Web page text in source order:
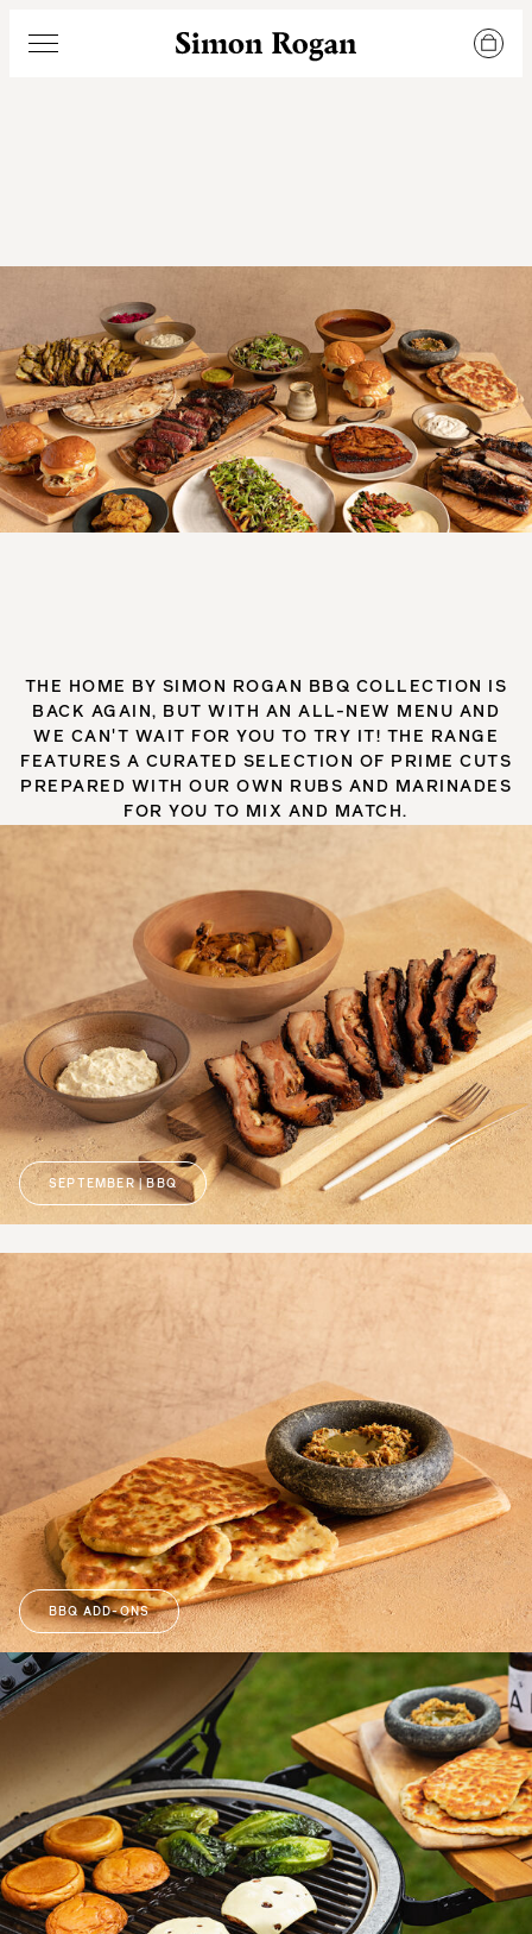
Simon Rogan
Menu
THE HOME BY SIMON ROGAN BBQ COLLECTION IS
BACK AGAIN, BUT WITH AN ALL-NEW MENU AND
WE CAN'T WAIT FOR YOU TO TRY IT! THE RANGE
FEATURES A CURATED SELECTION OF PRIME CUTS
PREPARED WITH OUR OWN RUBS AND MARINADES
FOR YOU TO MIX AND MATCH.
SEPTEMBER | BBQ
BBQ ADD-ONS